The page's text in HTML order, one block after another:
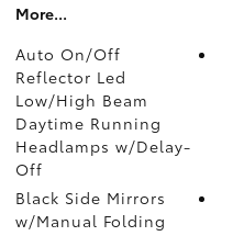
More...
Auto On/Off
Reflector Led
Low/High Beam
Daytime Running
Headlamps w/Delay-
Off
Black Side Mirrors
w/Manual Folding